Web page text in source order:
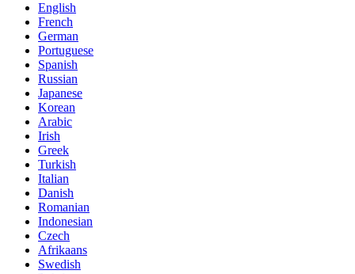
English
French
German
Portuguese
Spanish
Russian
Japanese
Korean
Arabic
Irish
Greek
Turkish
Italian
Danish
Romanian
Indonesian
Czech
Afrikaans
Swedish